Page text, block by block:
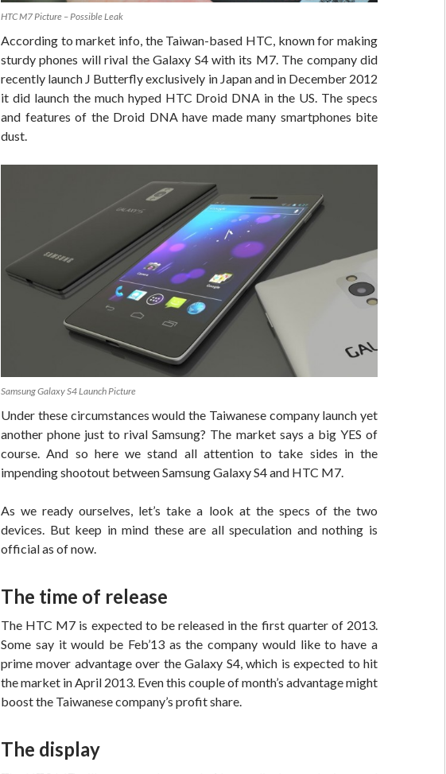
HTC M7 Picture – Possible Leak
According to market info, the Taiwan-based HTC, known for making
sturdy phones will rival the Galaxy S4 with its M7. The company did
recently launch J Butterfly exclusively in Japan and in December 2012
it did launch the much hyped HTC Droid DNA in the US. The specs
and features of the Droid DNA have made many smartphones bite
dust.
Samsung Galaxy S4 Launch Picture
Under these circumstances would the Taiwanese company launch yet
another phone just to rival Samsung? The market says a big YES of
course. And so here we stand all attention to take sides in the
impending shootout between Samsung Galaxy S4 and HTC M7.
As we ready ourselves, let’s take a look at the specs of the two
devices. But keep in mind these are all speculation and nothing is
official as of now.
The time of release
The HTC M7 is expected to be released in the first quarter of 2013.
Some say it would be Feb’13 as the company would like to have a
prime mover advantage over the Galaxy S4, which is expected to hit
the market in April 2013. Even this couple of month’s advantage might
boost the Taiwanese company’s profit share.
The display